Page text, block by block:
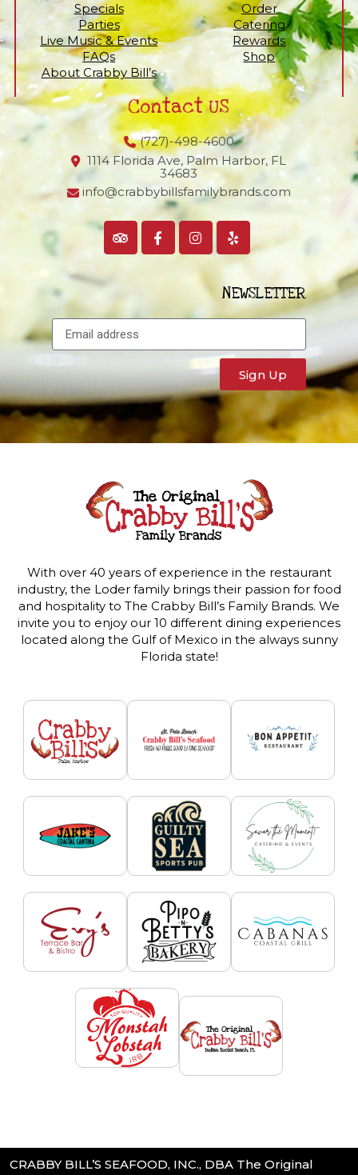
Specials
Order
Parties
Catering
Live Music & Events
Rewards
FAQs
Shop
About Crabby Bill’s
Contact US
(727)-498-4600
1114 Florida Ave, Palm Harbor, FL
34683
info@crabbybillsfamilybrands.com
NEWSLETTER
Sign Up
With over 40 years of experience in the restaurant
industry, the Loder family brings their passion for food
and hospitality to The Crabby Bill’s Family Brands. We
invite you to enjoy our 10 different dining experiences
located along the Gulf of Mexico in the always sunny
Florida state!
CRABBY BILL’S SEAFOOD, INC., DBA The Original